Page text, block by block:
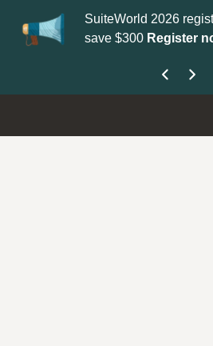
SuiteWorld 2026
save $300Register now